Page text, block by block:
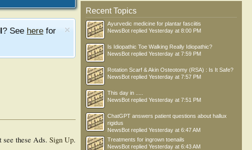
? See here for
see these Ads. Sign Up.
Recent Topics
Ayurvedic medicine for plantar fasciitis
NewsBot replied Yesterday at 8:00 PM
Is Idiopathic Toe Walking Really Idiopathic?
NewsBot replied Yesterday at 7:59 PM
Rotation Scarf & Akin Osteotomy (RSA) : Is It Safe?
NewsBot replied Yesterday at 7:57 PM
This day in .....
NewsBot replied Yesterday at 7:51 PM
ChatGPT answers patient questions about hallux
rigidus
NewsBot replied Yesterday at 6:47 AM
Treatments for ingrown toenails
NewsBot replied Yesterday at 6:43 AM